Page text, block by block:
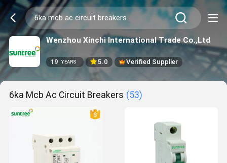
Wenzhou Xinchi International Trade Co.,Ltd
19 YEARS 5.0 Verified Supplier
6ka Mcb Ac Circuit Breakers (53)